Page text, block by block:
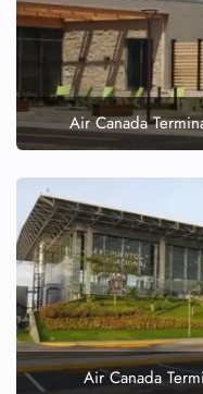
Air Canada
Air Canada